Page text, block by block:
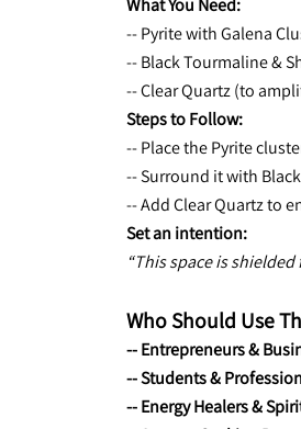
What You Need:
-- Pyrite with Galena
-- Black Tourmaline &
-- Clear Quartz (to
Steps to Follow:
-- Place the Pyrite
-- Surround it with
-- Add Clear Quartz to
Set an intention:
“This space is
Who Should Use
-- Entrepreneurs &
-- Students &
-- Energy Healers &